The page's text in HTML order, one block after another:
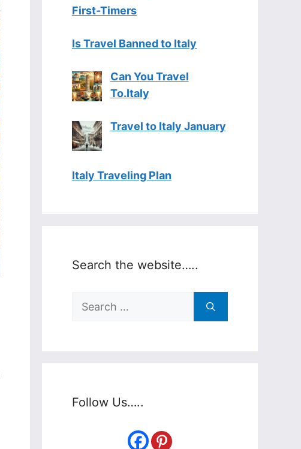
First-Timers
Is Travel Banned to Italy
Can You Travel
To.Italy
Travel to Italy January
Italy Traveling Plan
Search the website…..
Search
Follow Us…..